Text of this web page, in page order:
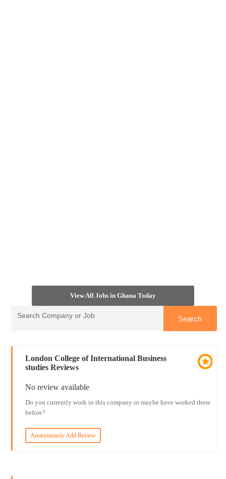
View All Jobs in Ghana Today
London College of International Business
studies Reviews
No review available
Do you currently work in this company or maybe have worked there
before?
Anonymously Add Review